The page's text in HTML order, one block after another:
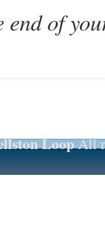
end of
LoopAll